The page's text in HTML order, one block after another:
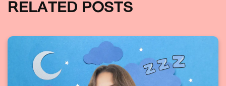
RELATED POSTS